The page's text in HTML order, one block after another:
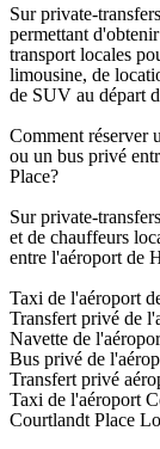
Sur private-
permettant
transport locales
limousine, de
de SUV au départ
Comment réserver
ou un bus privé
Place?
Sur private-
et de chauffeurs
entre l'aéroport de
Taxi de l'aéroport
Transfert privé de
Navette de
Bus privé de
Transfert privé
Taxi de l'aéroport
Courtlandt Place